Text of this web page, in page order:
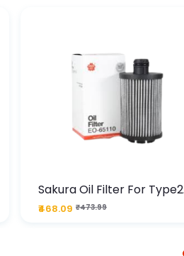
Sakura Oil Filter For Type2
Diesel Cruze
₹468.09 ₹473.99